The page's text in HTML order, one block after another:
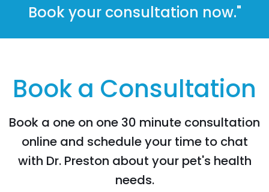
Book your consultation now."
Book a Consultation
Book a one on one 30 minute consultation
online and schedule your time to chat
with Dr. Preston about your pet's health
needs.